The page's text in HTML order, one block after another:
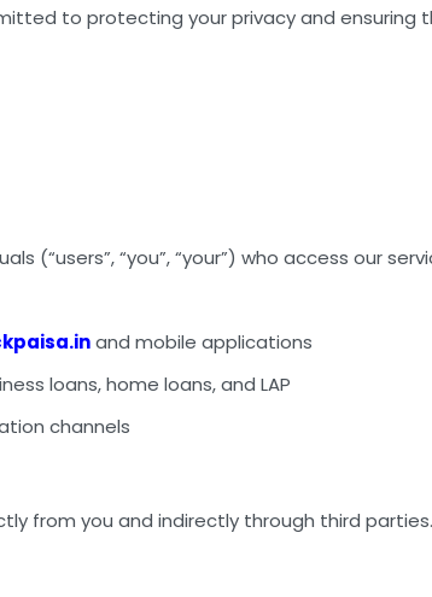
to protecting your privacy and ensuring
(“users”, “you”, “your”) who access our
and mobile applications
loans, home loans, and LAP
channels
from you and indirectly through third parties.